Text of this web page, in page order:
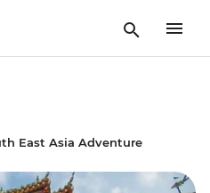
East Asia Adventure